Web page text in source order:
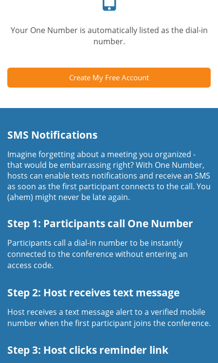
Your One Number is automatically listed as the dial-in
number.
Create My Free Account
SMS Notifications
Imagine forgetting about a meeting you organized -
that would be embarrassing right? With One Number,
hosts can enable texts notifications and receive an SMS
as soon as the first participant connects to the call. You
(ahem) might never be late again.
Step 1: Participants call One Number
Participants call a dial-in number to be instantly
connected to the conference without entering an
access code.
Step 2: Host receives text message
Host receives a text message alert to a verified mobile
number when the first participant joins the conference.
Step 3: Host clicks reminder link